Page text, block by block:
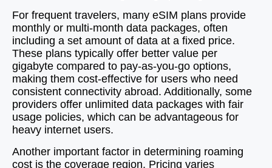
For frequent travelers, many eSIM plans provide
monthly or multi-month data packages, often
including a set amount of data at a fixed price.
These plans typically offer better value per
gigabyte compared to pay-as-you-go options,
making them cost-effective for users who need
consistent connectivity abroad. Additionally, some
providers offer unlimited data packages with fair
usage policies, which can be advantageous for
heavy internet users.
Another important factor in determining roaming
cost is the coverage region. Pricing varies